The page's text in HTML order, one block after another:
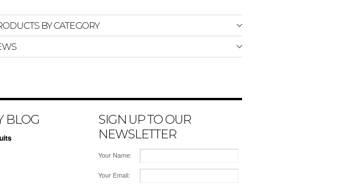
BY CATEGORY
BLOG
SIGN UP TO OUR
NEWSLETTER
Your Name:
Your Email: